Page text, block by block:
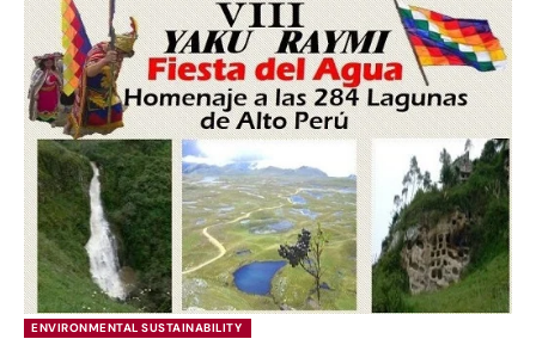
ENVIRONMENTAL SUSTAINABILITY